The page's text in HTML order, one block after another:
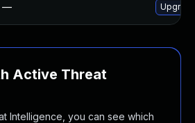
—
Active Threat
Intelligence, you can see which